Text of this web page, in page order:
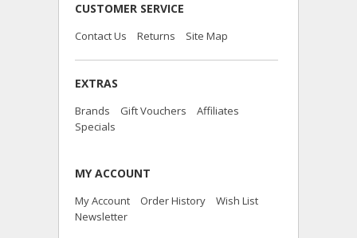
CUSTOMER SERVICE
Contact Us Returns Site Map
EXTRAS
Brands Gift Vouchers
Affiliates
Specials
MY ACCOUNT
My Account Order History
Wish List
Newsletter